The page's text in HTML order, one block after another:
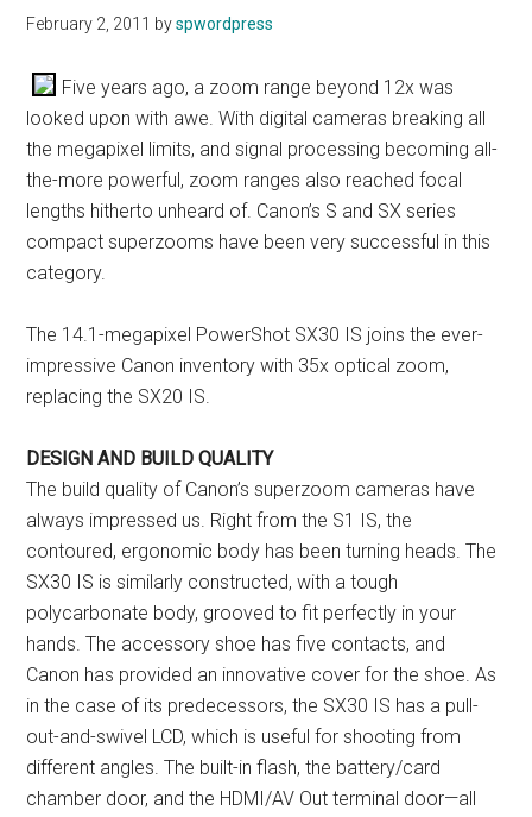
February 2, 2011 byspwordpress
Five years ago, a zoom range beyond 12x was
looked upon with awe. With digital cameras breaking all
the megapixel limits, and signal processing becoming all-
the-more powerful, zoom ranges also reached focal
lengths hitherto unheard of. Canon’s S and SX series
compact superzooms have been very successful in this
category.
The 14.1-megapixel PowerShot SX30 IS joins the ever-
impressive Canon inventory with 35x optical zoom,
replacing the SX20 IS.
DESIGN AND BUILD QUALITY
The build quality of Canon’s superzoom cameras have
always impressed us. Right from the S1 IS, the
contoured, ergonomic body has been turning heads. The
SX30 IS is similarly constructed, with a tough
polycarbonate body, grooved to fit perfectly in your
hands. The accessory shoe has five contacts, and
Canon has provided an innovative cover for the shoe. As
in the case of its predecessors, the SX30 IS has a pull-
out-and-swivel LCD, which is useful for shooting from
different angles. The built-in flash, the battery/card
chamber door, and the HDMI/AV Out terminal door—all